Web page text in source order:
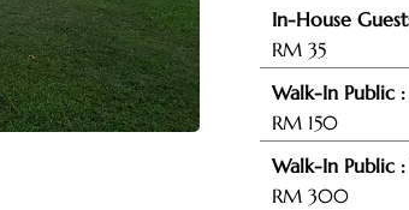
In-House
RM 35
Walk-In Public :
RM 150
Walk-In Public :
RM 300